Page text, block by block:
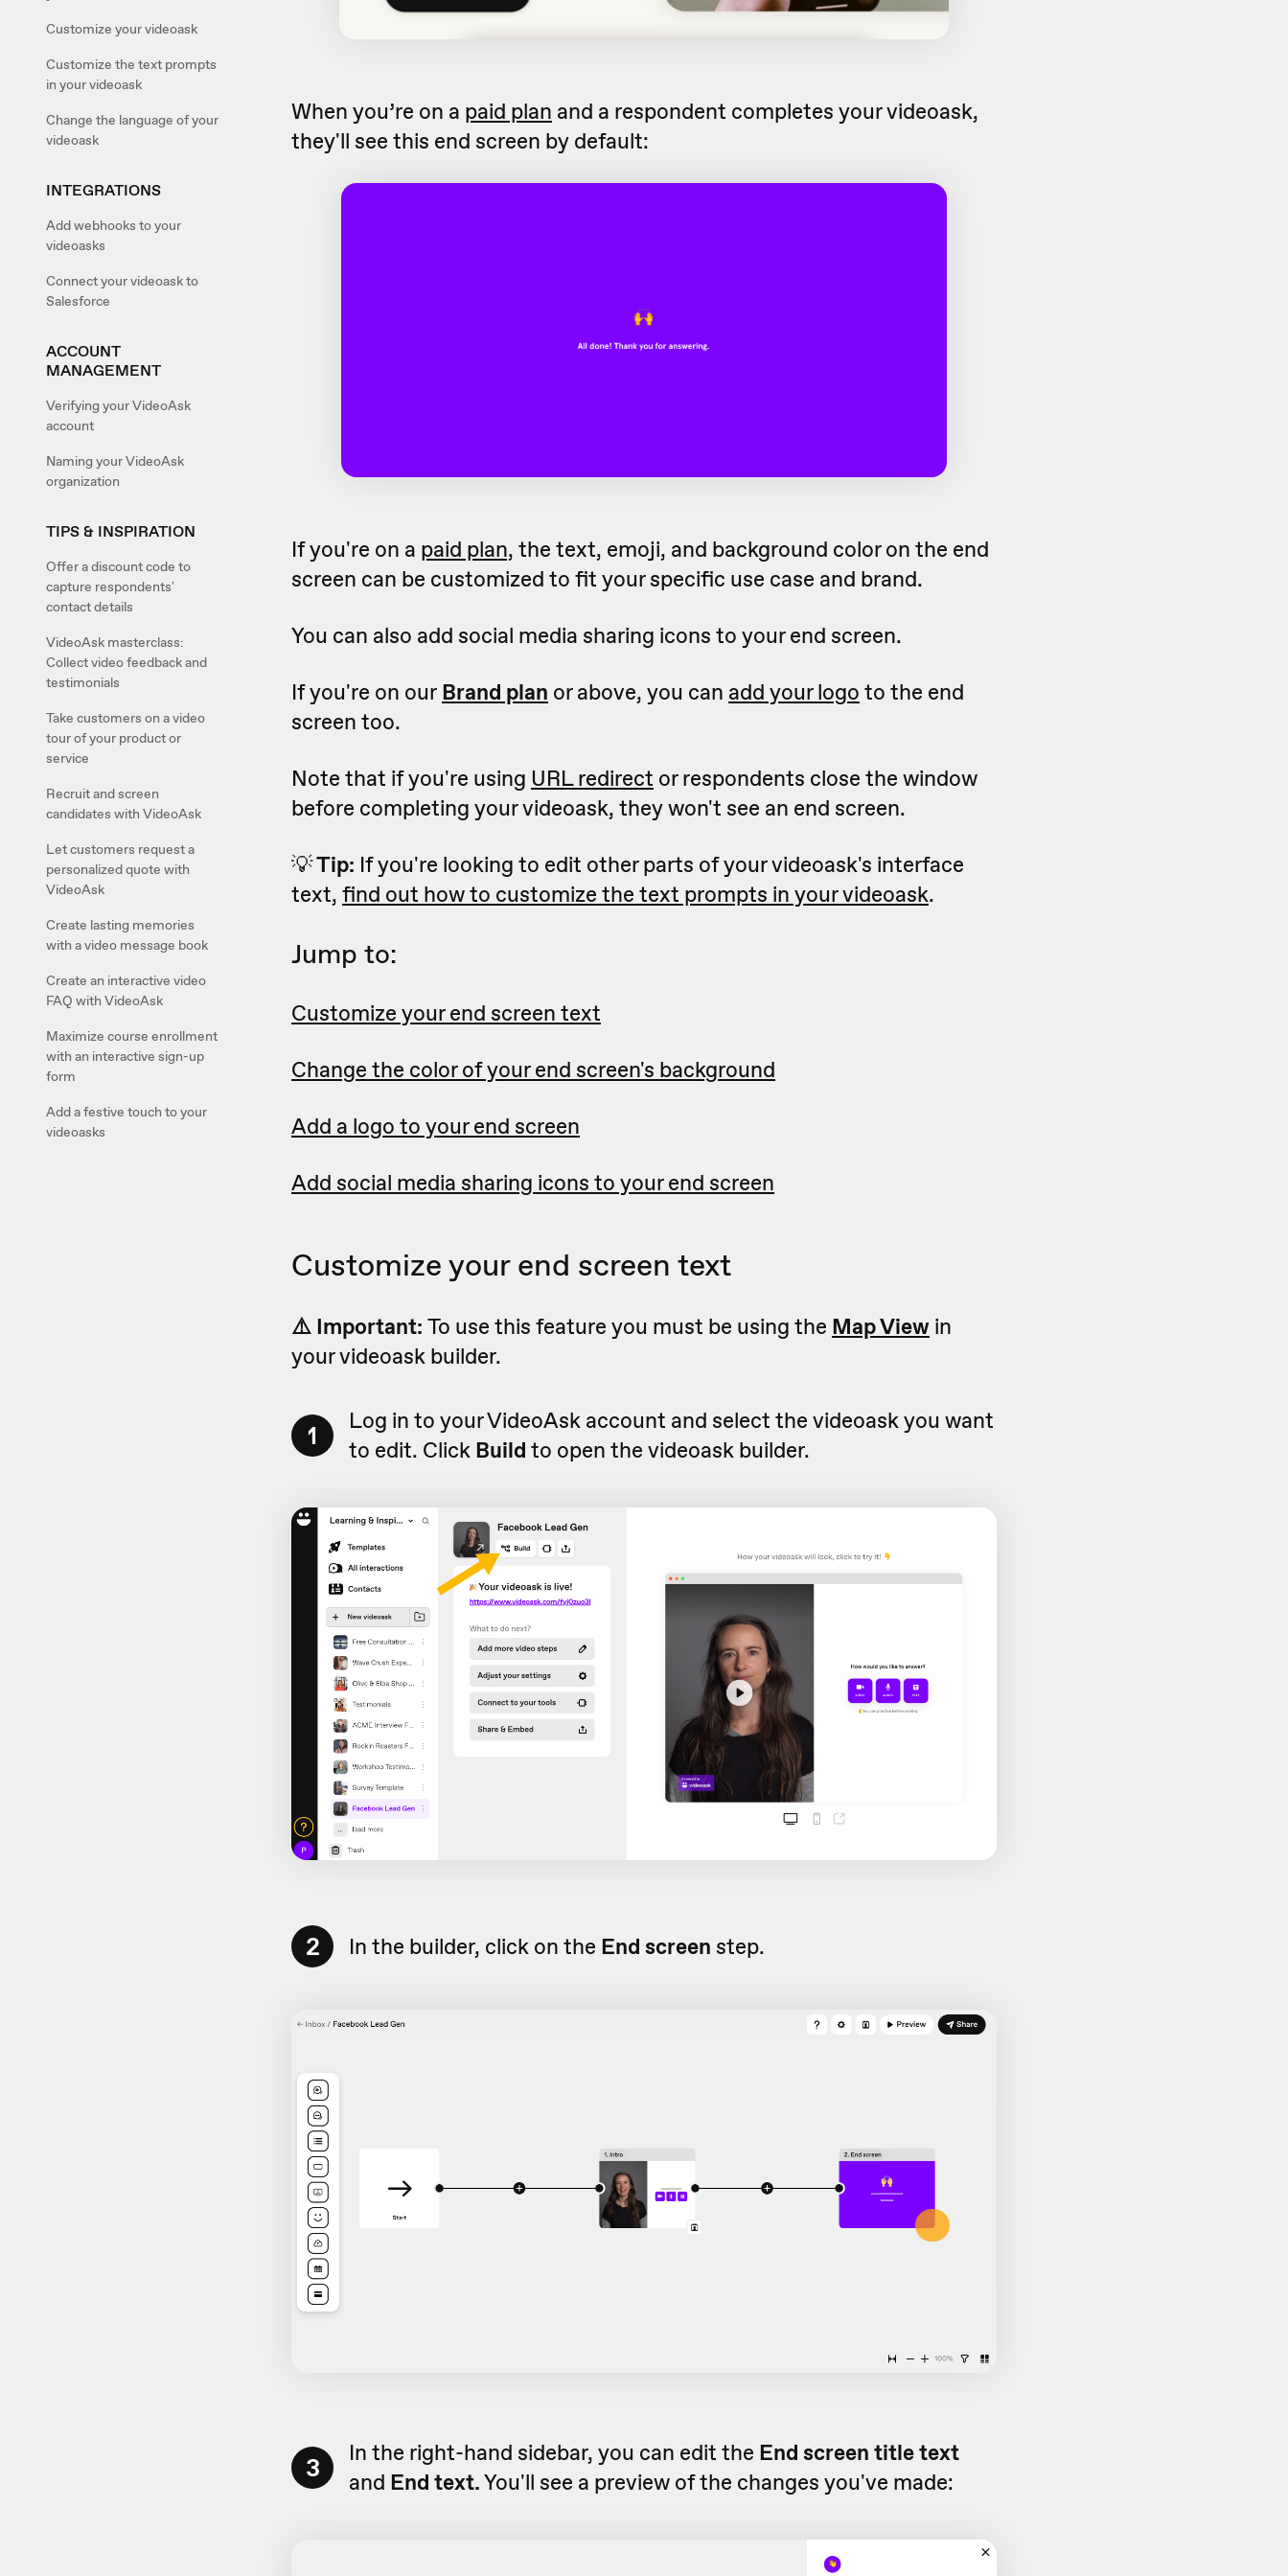
Customize your videoask
Customize the text prompts
in your videoask
Change the language of your
videoask
INTEGRATIONS
Add webhooks to your
videoasks
Connect your videoask to
Salesforce
ACCOUNT
MANAGEMENT
Verifying your VideoAsk
account
Naming your VideoAsk
organization
TIPS & INSPIRATION
Offer a discount code to
capture respondents'
contact details
VideoAsk masterclass:
Collect video feedback and
testimonials
Take customers on a video
tour of your product or
service
Recruit and screen
candidates with VideoAsk
Let customers request a
personalized quote with
VideoAsk
Create lasting memories
with a video message book
Create an interactive video
FAQ with VideoAsk
Maximize course enrollment
with an interactive sign-up
form
Add a festive touch to your
videoasks
When you’re on a paid plan and a respondent completes your videoask,
they'll see this end screen by default:
If you're on a paid plan, the text, emoji, and background color on the end
screen can be customized to fit your specific use case and brand.
You can also add social media sharing icons to your end screen.
If you're on our Brand plan or above, you can add your logo to the end
screen too.
Note that if you're using URL redirect or respondents close the window
before completing your videoask, they won't see an end screen.
💡Tip: If you're looking to edit other parts of your videoask's interface
text, find out how to customize the text prompts in your videoask.
Jump to:
Customize your end screen text
Change the color of your end screen's background
Add a logo to your end screen
Add social media sharing icons to your end screen
Customize your end screen text
⚠️ Important: To use this feature you must be using the Map View in
your videoask builder.
1
Log in to your VideoAsk account and select the videoask you want
to edit. Click Build to open the videoask builder.
2 In the builder, click on the End screen step.
3 In the right-hand sidebar, you can edit the End screen title text
and End text.You'll see a preview of the changes you've made: